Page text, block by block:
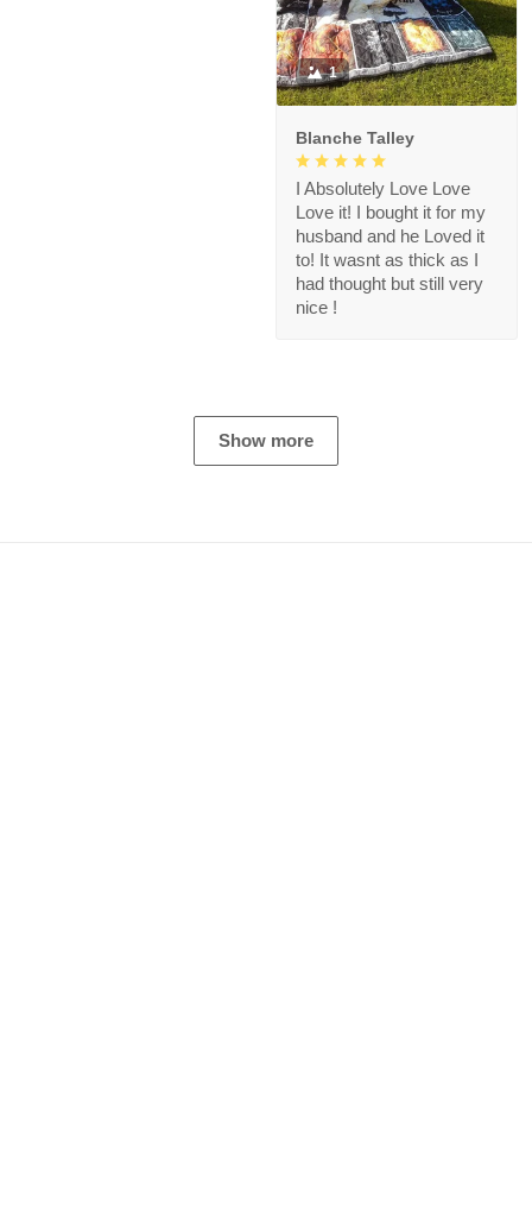
1
Blanche Talley
I Absolutely Love Love
Love it! I bought it for my
husband and he Loved it
to! It wasnt as thick as I
had thought but still very
nice !
Show more